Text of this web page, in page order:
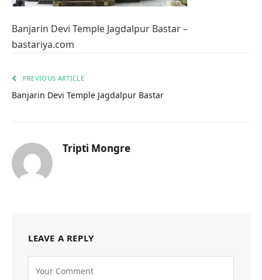
Banjarin Devi Temple Jagdalpur Bastar –
bastariya.com
PREVIOUS ARTICLE
Banjarin Devi Temple Jagdalpur Bastar
Tripti Mongre
LEAVE A REPLY